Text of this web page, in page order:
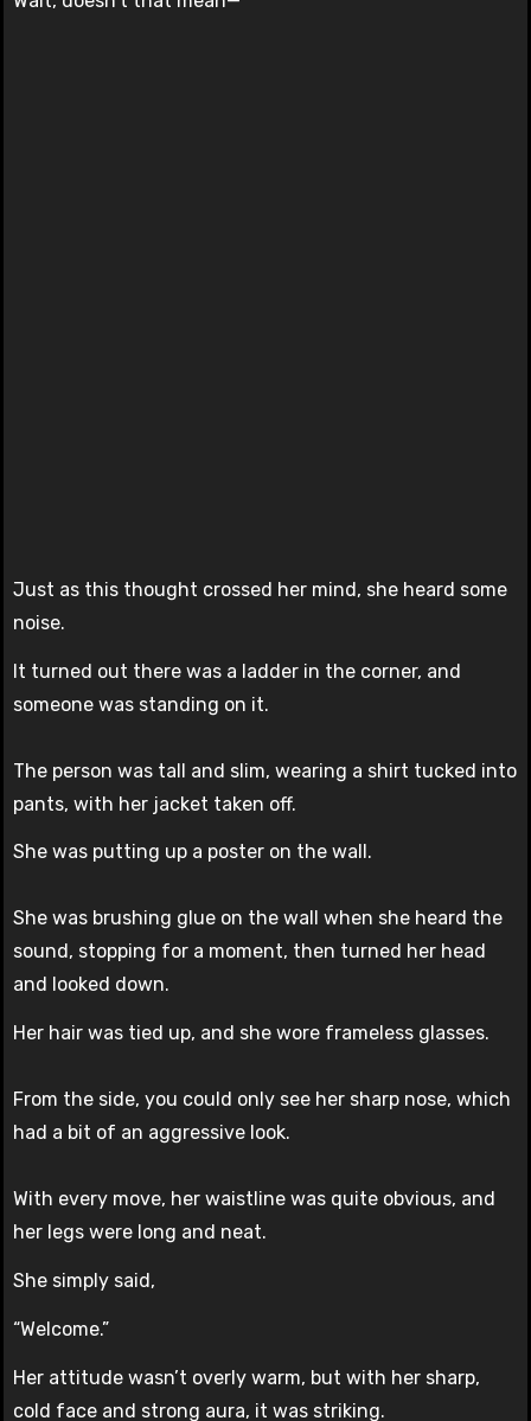
Just as this thought crossed her mind, she heard some
noise.
It turned out there was a ladder in the corner, and
someone was standing on it.
The person was tall and slim, wearing a shirt tucked into
pants, with her jacket taken off.
She was putting up a poster on the wall.
She was brushing glue on the wall when she heard the
sound, stopping for a moment, then turned her head
and looked down.
Her hair was tied up, and she wore frameless glasses.
From the side, you could only see her sharp nose, which
had a bit of an aggressive look.
With every move, her waistline was quite obvious, and
her legs were long and neat.
She simply said,
“Welcome.”
Her attitude wasn’t overly warm, but with her sharp,
cold face and strong aura, it was striking.